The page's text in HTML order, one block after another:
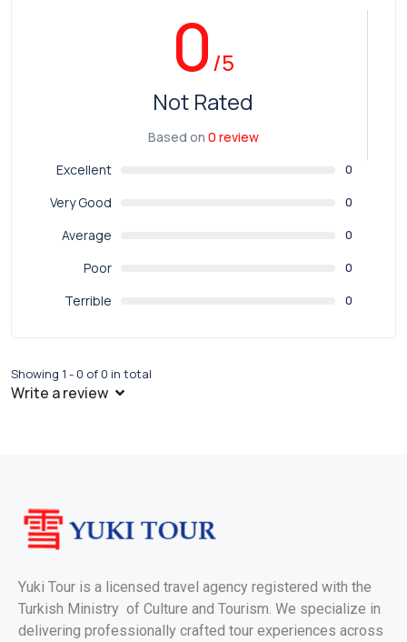
0/5
Not Rated
Based on 0 review
Excellent
0
Very Good 0
Average 0
Poor 0
Terrible 0
Showing 1 - 0 of 0 in total
Write a review
Yuki Tour is a licensed travel agency registered with the
Turkish Ministry of Culture and Tourism. We specialize in
delivering professionally crafted tour experiences across